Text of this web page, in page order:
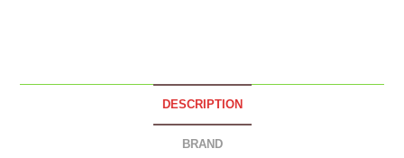
DESCRIPTION
BRAND